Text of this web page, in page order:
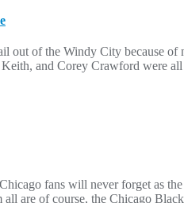
out of the Windy City because
and Corey Crawford were
fans will never forget as
are of course, the Chicago